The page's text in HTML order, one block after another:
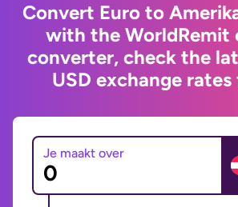
Convert Euro to
with the WorldRemit
converter, check the
USD exchange
Je maakt over